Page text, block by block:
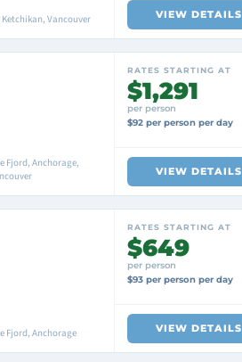
Vancouver VIEW DETAILS
Fjord, Anchorage,
RATES STARTING AT
$1,291
per person
$92 per person per day
VIEW DETAILS
Fjord, Anchorage
RATES STARTING AT
$649
per person
$93 per person per day
VIEW DETAILS